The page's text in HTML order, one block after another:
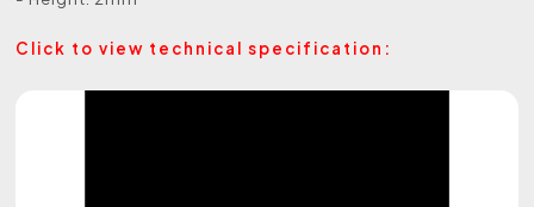
Click to view technical specification: